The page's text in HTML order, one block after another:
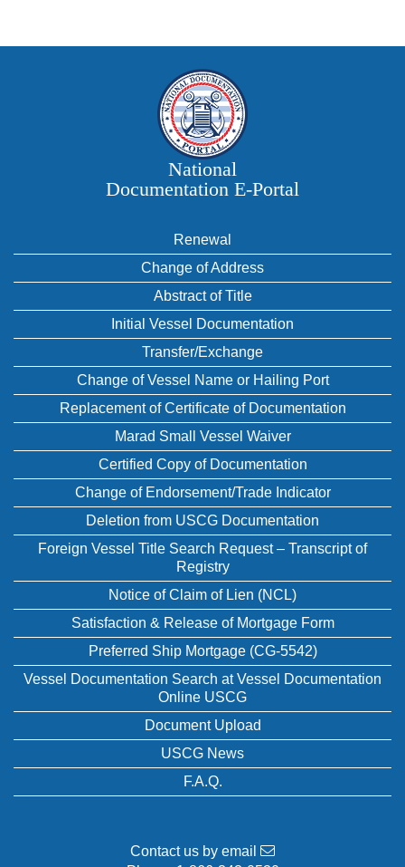
National
Documentation E‑Portal
Renewal
Change of Address
Abstract of Title
Initial Vessel Documentation
Transfer/Exchange
Change of Vessel Name or Hailing Port
Replacement of Certificate of Documentation
Marad Small Vessel Waiver
Certified Copy of Documentation
Change of Endorsement/Trade Indicator
Deletion from USCG Documentation
Foreign Vessel Title Search Request – Transcript of
Registry
Notice of Claim of Lien (NCL)
Satisfaction & Release of Mortgage Form
Preferred Ship Mortgage (CG-5542)
Vessel Documentation Search at Vessel Documentation
Online USCG
Document Upload
USCG News
F.A.Q.
Contact us by email